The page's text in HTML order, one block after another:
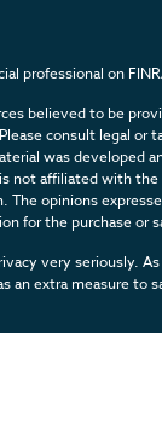
professional on
believed to be
consult legal or
was developed
not affiliated with
opinions
for the purchase or
very seriously.
an extra measure to